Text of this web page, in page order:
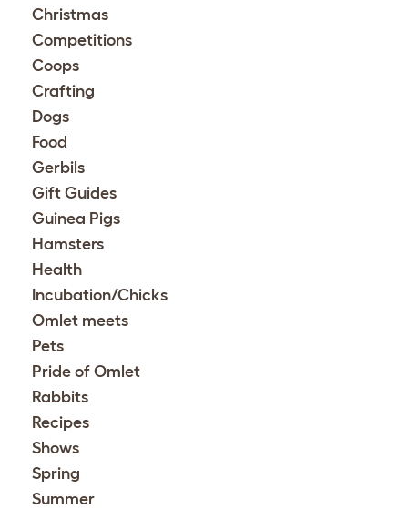
Christmas
Competitions
Coops
Crafting
Dogs
Food
Gerbils
Gift Guides
Guinea Pigs
Hamsters
Health
Incubation/Chicks
Omlet meets
Pets
Pride of Omlet
Rabbits
Recipes
Shows
Spring
Summer